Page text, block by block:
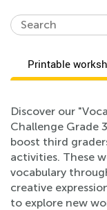
Printable
Discover our
Challenge Grade
boost third
activities. These
vocabulary
creative
to explore new